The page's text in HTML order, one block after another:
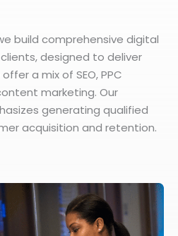
build comprehensive digital
designed to deliver
a mix of SEO, PPC
marketing. Our
generating qualified
acquisition and retention.